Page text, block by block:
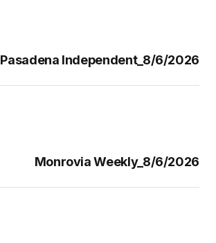
Pasadena Independent_8/6/2026
Monrovia Weekly_8/6/2026